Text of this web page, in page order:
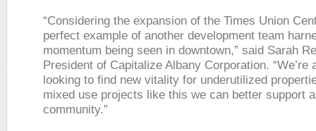
“Considering the expansion of the Times Union
perfect example of another development team
momentum being seen in downtown,” said Sarah
President of Capitalize Albany Corporation. “We’re
looking to find new vitality for underutilized
mixed use projects like this we can better support
community.”